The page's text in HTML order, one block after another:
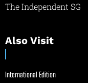
The Independent SG
Also Visit
International Edition